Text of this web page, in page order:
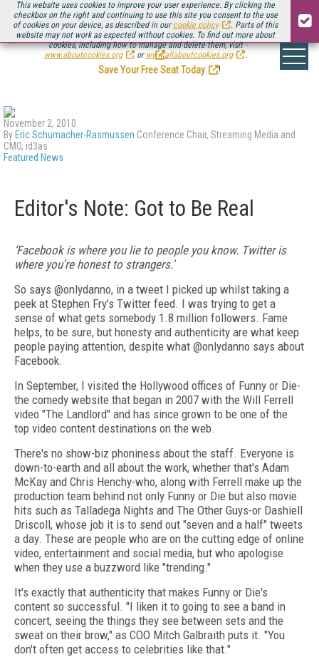
This website uses cookies to improve your user experience. By clicking the
checkbox on the right and continuing to use this site you consent to the use
of cookies on your device, as described in our cookie policy
. Parts of this
website may not work as expected without cookies. To find out more about
cookies, including how to manage and delete them, visit
www.aboutcookies.org
or www.allaboutcookies.org .
Be there August 11-13, for the next installment ofStreaming Media Connect
.
Save Your Free Seat Today
!
November 2, 2010
By Eric Schumacher-Rasmussen Conference Chair, Streaming Media and
CMO, id3as
Featured News
Editor's Note: Got to Be Real
‘Facebook is where you lie to people you know. Twitter is
where you're honest to strangers.'
So says @onlydanno, in a tweet I picked up whilst taking a
peek at Stephen Fry's Twitter feed. I was trying to get a
sense of what gets somebody 1.8 million followers. Fame
helps, to be sure, but honesty and authenticity are what keep
people paying attention, despite what @onlydanno says about
Facebook.
In September, I visited the Hollywood offices of Funny or Die-
the comedy website that began in 2007 with the Will Ferrell
video "The Landlord" and has since grown to be one of the
top video content destinations on the web.
There's no show-biz phoniness about the staff. Everyone is
down-to-earth and all about the work, whether that's Adam
McKay and Chris Henchy-who, along with Ferrell make up the
production team behind not only Funny or Die but also movie
hits such as Talladega Nights and The Other Guys-or Dashiell
Driscoll, whose job it is to send out "seven and a half" tweets
a day. These are people who are on the cutting edge of online
video, entertainment and social media, but who apologise
when they use a buzzword like "trending."
It's exactly that authenticity that makes Funny or Die's
content so successful. "I liken it to going to see a band in
concert, seeing the things they see between sets and the
sweat on their brow," as COO Mitch Galbraith puts it. "You
don't often get access to celebrities like that."